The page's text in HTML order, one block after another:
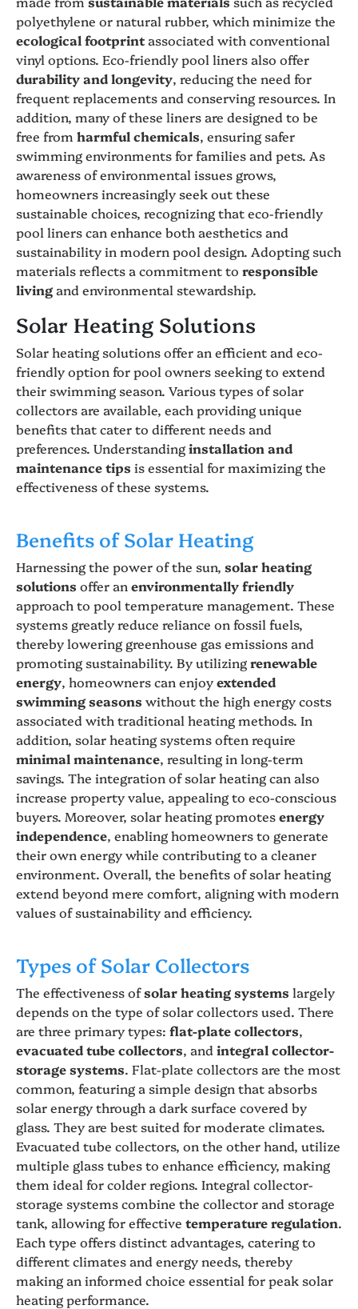
polyethylene or natural rubber, which minimize the
ecological footprintassociated with conventional
vinyl options. Eco-friendly pool liners also offer
durability and longevity, reducing the need for
frequent replacements and conserving resources. In
addition, many of these liners are designed to be
free from harmful chemicals, ensuring safer
swimming environments for families and pets. As
awareness of environmental issues grows,
homeowners increasingly seek out these
sustainable choices, recognizing that eco-friendly
pool liners can enhance both aesthetics and
sustainability in modern pool design. Adopting such
materials reflects a commitment to responsible
livingand environmental stewardship.
Solar Heating Solutions
Solar heating solutions offer an efficient and eco-
friendly option for pool owners seeking to extend
their swimming season. Various types of solar
collectors are available, each providing unique
benefits that cater to different needs and
preferences. Understandinginstallation and
maintenance tips is essential for maximizing the
effectiveness of these systems.
Benefits of Solar Heating
Harnessing the power of the sun, solar heating
solutions offer an environmentally friendly
approach to pool temperature management. These
systems greatly reduce reliance on fossil fuels,
thereby lowering greenhouse gas emissions and
promoting sustainability. By utilizingrenewable
energy, homeowners can enjoyextended
swimming seasons without the high energy costs
associated with traditional heating methods. In
addition, solar heating systems often require
minimal maintenance, resulting in long-term
savings. The integration of solar heating can also
increase property value, appealing to eco-conscious
buyers. Moreover, solar heating promotesenergy
independence, enabling homeowners to generate
their own energy while contributing to a cleaner
environment. Overall, the benefits of solar heating
extend beyond mere comfort, aligning with modern
values of sustainability and efficiency.
Types of Solar Collectors
The effectiveness ofsolar heating systems largely
depends on the type of solar collectors used. There
are three primary types: flat-plate collectors,
evacuated tube collectors, and integral collector-
storage systems. Flat-plate collectors are the most
common, featuring a simple design that absorbs
solar energy through a dark surface covered by
glass. They are best suited for moderate climates.
Evacuated tube collectors, on the other hand, utilize
multiple glass tubes to enhance efficiency, making
them ideal for colder regions. Integral collector-
storage systems combine the collector and storage
tank, allowing for effective temperature regulation.
Each type offers distinct advantages, catering to
different climates and energy needs, thereby
making an informed choice essential for peak solar
heating performance.